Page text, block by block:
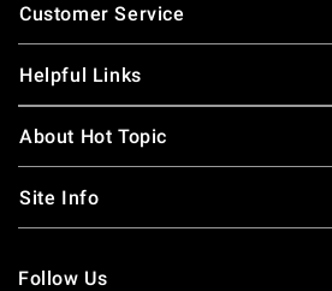
Customer Service
Helpful Links
About Hot Topic
Site Info
Follow Us